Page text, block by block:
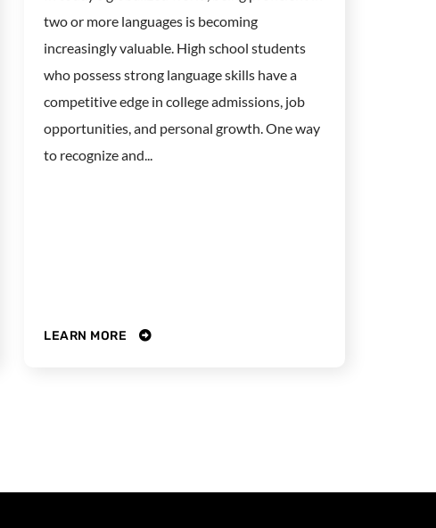
two or more languages is becoming
increasingly valuable. High school students
who possess strong language skills have a
competitive edge in college admissions, job
opportunities, and personal growth. One way
to recognize and...
LEARN MORE